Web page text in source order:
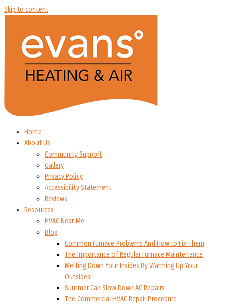
Skip to content
Home
About Us
Community Support
Gallery
Privacy Policy
Accessibility Statement
Reviews
Resources
HVAC Near Me
Blog
Common Furnace Problems And How to Fix Them
The Importance of Regular Furnace Maintenance
Melting Down Your Insides By Warming Up Your
Outsides!
Summer Can Slow Down AC Repairs
The Commercial HVAC Repair Procedure